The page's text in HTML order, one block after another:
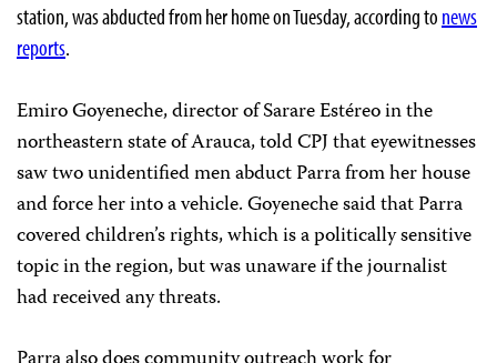
station, was abducted from her home on Tuesday, according to news
reports.
Emiro Goyeneche, director of Sarare Estéreo in the
northeastern state of Arauca, told CPJ that eyewitnesses
saw two unidentified men abduct Parra from her house
and force her into a vehicle. Goyeneche said that Parra
covered children’s rights, which is a politically sensitive
topic in the region, but was unaware if the journalist
had received any threats.